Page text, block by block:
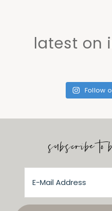
latest on
Follow
subscribe to